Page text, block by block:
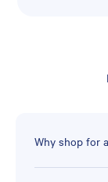
Why shop for